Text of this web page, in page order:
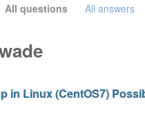
All questions All answers
in Linux (CentOS7)